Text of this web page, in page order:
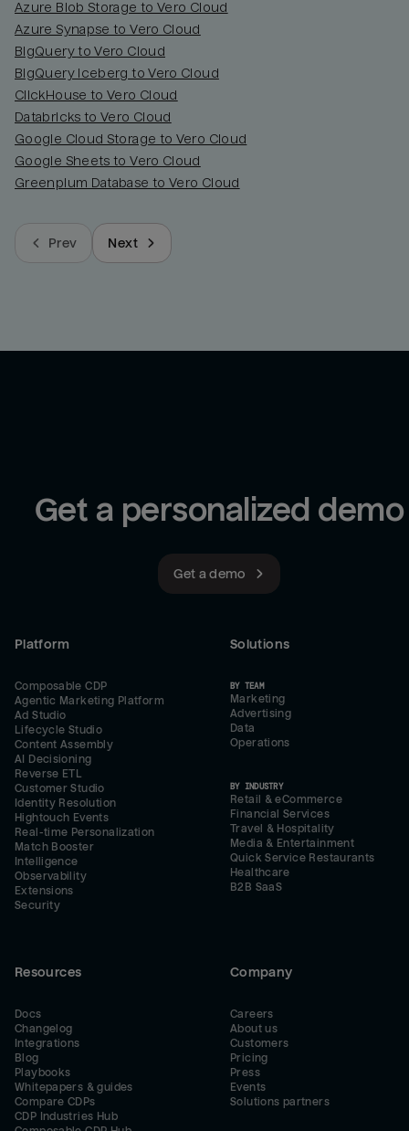
Azure Blob Storage to Vero Cloud
Azure Synapse to Vero Cloud
BigQuery to Vero Cloud
BigQuery Iceberg to Vero Cloud
ClickHouse to Vero Cloud
Databricks to Vero Cloud
Google Cloud Storage to Vero Cloud
Google Sheets to Vero Cloud
Greenplum Database to Vero Cloud
Prev Next
Get a personalized demo
Get a demo
Platform
Composable CDP
Agentic Marketing Platform
Ad Studio
Lifecycle Studio
Content Assembly
AI Decisioning
Reverse ETL
Customer Studio
Identity Resolution
Hightouch Events
Real-time Personalization
Match Booster
Intelligence
Observability
Extensions
Security
Solutions
BY TEAM
Marketing
Advertising
Data
Operations
BY INDUSTRY
Retail & eCommerce
Financial Services
Travel & Hospitality
Media & Entertainment
Quick Service Restaurants
Healthcare
B2B SaaS
Resources
Docs
Changelog
Integrations
Blog
Playbooks
Whitepapers & guides
Compare CDPs
CDP Industries Hub
Company
Careers
About us
Customers
Pricing
Press
Events
Solutions partners